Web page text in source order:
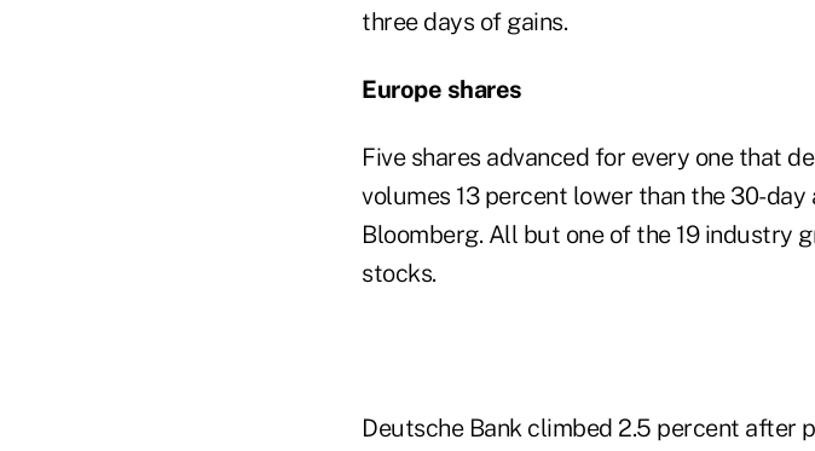
three days of gains.
Europe shares
Five shares advanced for every one that
volumes 13 percent lower than the 30-
Bloomberg. All but one of the 19 industry
stocks.
Deutsche Bank climbed 2.5 percent after